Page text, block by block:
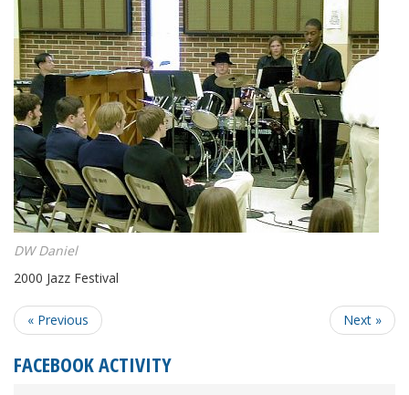
DW Daniel
2000 Jazz Festival
« Previous Next »
FACEBOOK ACTIVITY